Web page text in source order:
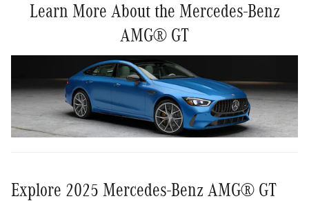
Learn More About the Mercedes-Benz
AMG® GT
Explore 2025 Mercedes-Benz AMG® GT